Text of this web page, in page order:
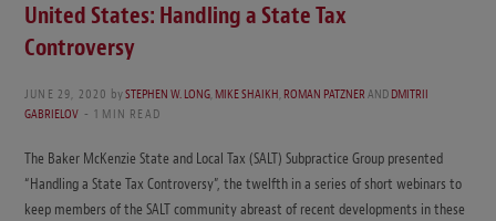
United States: Handling a State Tax
Controversy
JUNE 29, 2020 bySTEPHEN W. LONG,MIKE SHAIKH,ROMAN PATZNERANDDMITRII
GABRIELOV
1 MIN READ
The Baker McKenzie State and Local Tax (SALT) Subpractice Group presented
“Handling a State Tax Controversy”, the twelfth in a series of short webinars to
keep members of the SALT community abreast of recent developments in these